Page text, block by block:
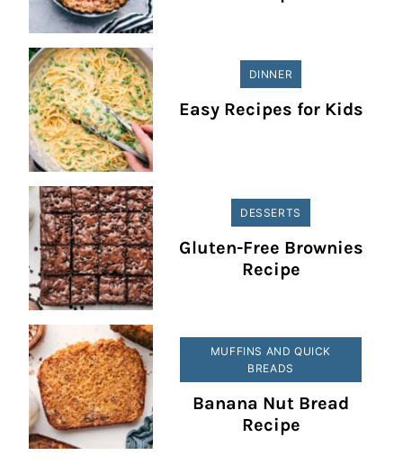
DINNER
Easy Recipes for Kids
DESSERTS
Gluten-Free Brownies
Recipe
MUFFINS AND QUICK
BREADS
Banana Nut Bread
Recipe